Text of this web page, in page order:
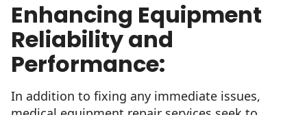
Enhancing Equipment
Reliability and
Performance:
In addition to fixing any immediate issues,